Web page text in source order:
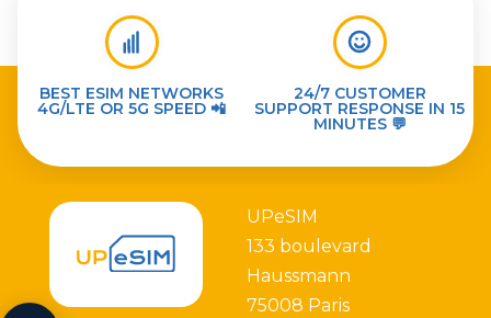
BEST ESIM NETWORKS
4G/LTE OR 5G SPEED 📲
24/7 CUSTOMER
SUPPORT RESPONSE IN 15
MINUTES 💬
UPeSIM
133 boulevard
Haussmann
75008 Paris